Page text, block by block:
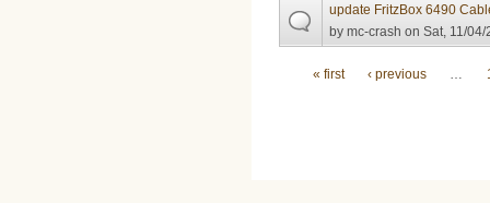
update FritzBox 6490
bymc-crash on Sat, 11/
Pages
« first ‹ previous